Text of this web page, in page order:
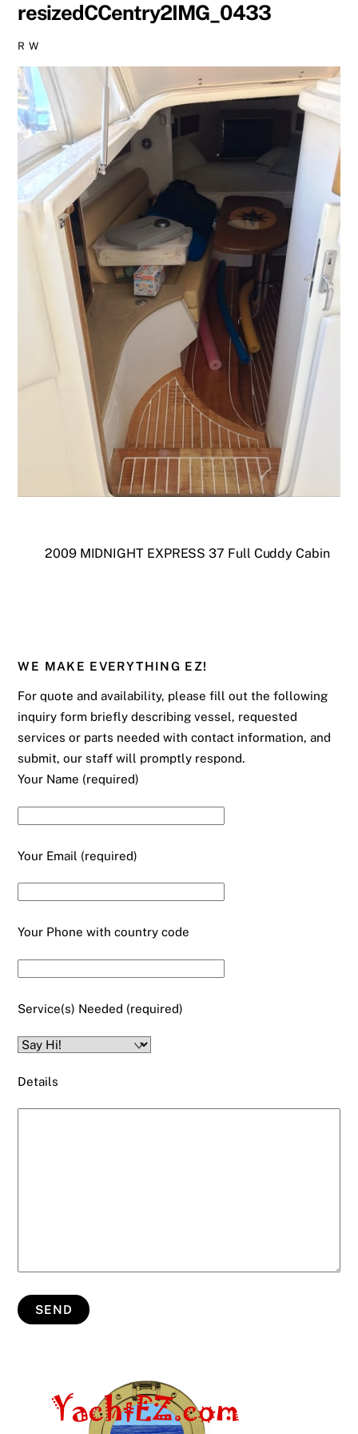
resizedCCentry2IMG_0433
R W
2009 MIDNIGHT EXPRESS 37 Full Cuddy Cabin
WE MAKE EVERYTHING EZ!
For quote and availability, please fill out the following
inquiry form briefly describing vessel, requested
services or parts needed with contact information, and
submit, our staff will promptly respond.
Your Name (required)
Your Email (required)
Your Phone with country code
Service(s) Needed (required)
Details